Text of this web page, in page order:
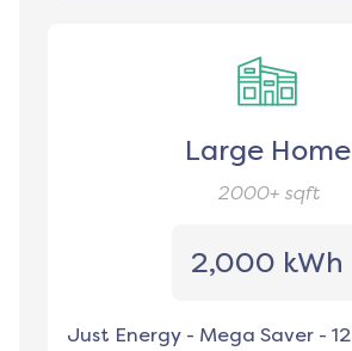
Large Home
2000+sqft
2,000 kWh
Just Energy - Mega Saver - 12